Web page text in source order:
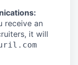
receive an
it will